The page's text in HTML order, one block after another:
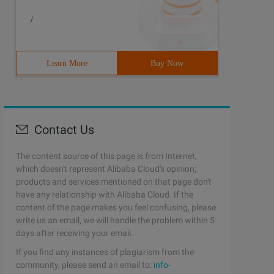
/
Learn More Buy Now
Contact Us
The content source of this page is from Internet,
which doesn't represent Alibaba Cloud's opinion;
products and services mentioned on that page don't
have any relationship with Alibaba Cloud. If the
content of the page makes you feel confusing, please
write us an email, we will handle the problem within 5
days after receiving your email.
If you find any instances of plagiarism from the
community, please send an email to: info-